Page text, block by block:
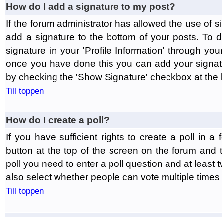
How do I add a signature to my post?
If the forum administrator has allowed the use of
add a signature to the bottom of your posts. To
signature in your 'Profile Information' through
once you have done this you can add your
by checking the 'Show Signature' checkbox at the
Till toppen
How do I create a poll?
If you have sufficient rights to create a poll in a
button at the top of the screen on the forum and
poll you need to enter a poll question and at least
also select whether people can vote multiple
Till toppen